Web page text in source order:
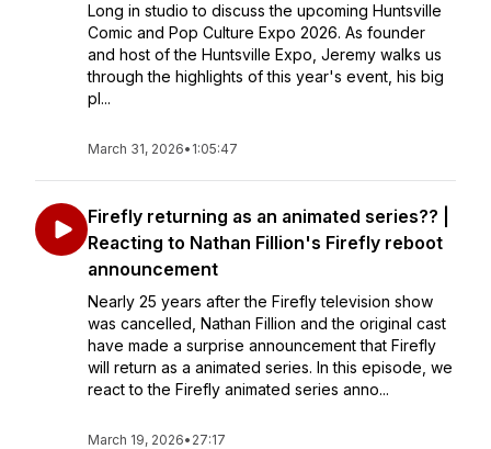
Long in studio to discuss the upcoming Huntsville
Comic and Pop Culture Expo 2026. As founder
and host of the Huntsville Expo, Jeremy walks us
through the highlights of this year's event, his big
pl...
March 31, 2026• 1:05:47
Firefly returning as an animated series?? |
Reacting to Nathan Fillion's Firefly reboot
announcement
Nearly 25 years after the Firefly television show
was cancelled, Nathan Fillion and the original cast
have made a surprise announcement that Firefly
will return as a animated series. In this episode, we
react to the Firefly animated series anno...
March 19, 2026• 27:17